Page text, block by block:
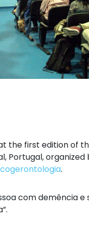
first edition of
Portugal, organized
.
com demência